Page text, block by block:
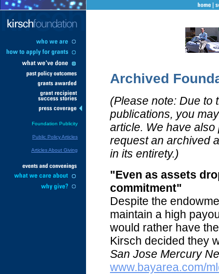
Foundation Publicity
Public Policy Articles
Articles About Giving
Archived
(Please note: Due to
publications, you
article. We have
request an archived
in its entirety.)
"Even as assets
commitment"
Despite the
maintain a high
would rather have
Kirsch decided they
San Jose Mercury
www.bayarea.com/